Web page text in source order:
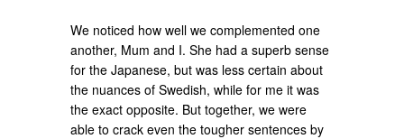
We noticed how well we complemented one
another, Mum and I. She had a superb sense
for the Japanese, but was less certain about
the nuances of Swedish, while for me it was
the exact opposite. But together, we were
able to crack even the tougher sentences by